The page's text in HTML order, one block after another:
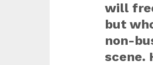
will
but
non-
scene.